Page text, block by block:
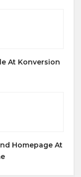
At Konversion
Homepage At